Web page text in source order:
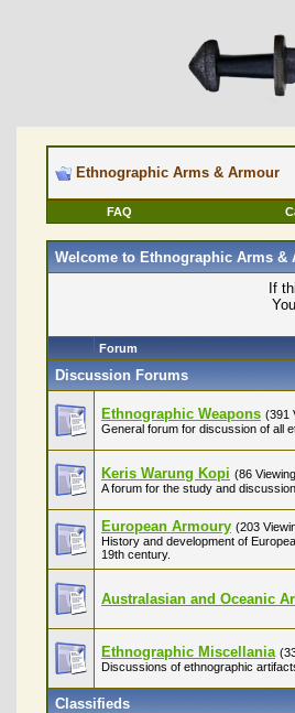
Ethnographic Arms & Armour
FAQ
Welcome to Ethnographic Arms &
If
Forum
Discussion Forums
Ethnographic Weapons (391
General forum for discussion of all
Keris Warung Kopi (86
A forum for the study and
European Armoury (203
History and development of
19th century.
Australasian and Oceanic
Ethnographic Miscellania
Discussions of ethnographic
Classifieds